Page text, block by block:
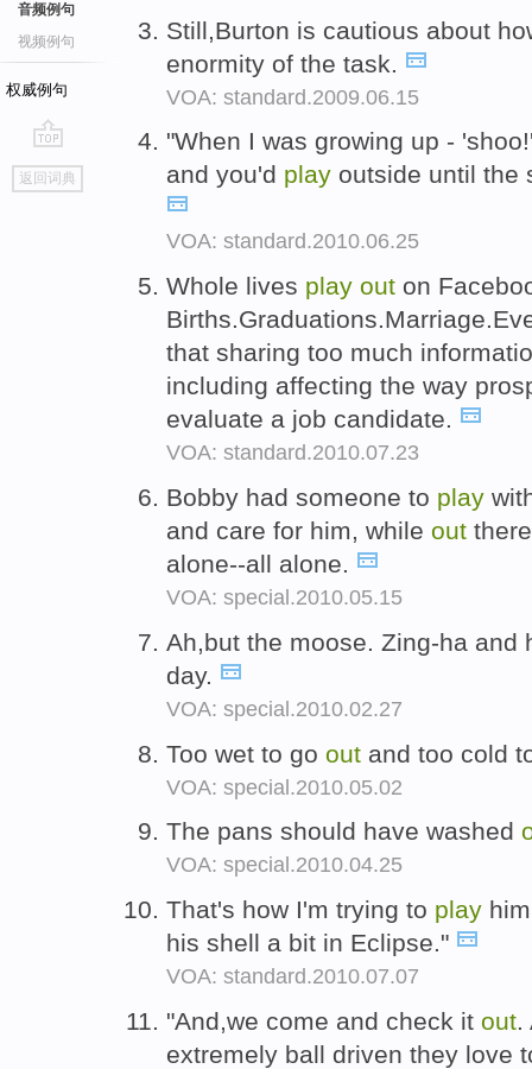
音频例句
视频例句
权威例句
go
top
返回词典
Still,Burton is cautious about
enormity of the task.
VOA: standard.2009.06.15
"When I was growing up -
and you'd play outside until the
VOA: standard.2010.06.25
Whole lives play out on
that sharing too much
including affecting the way
evaluate a job candidate.
VOA: standard.2010.07.23
Bobby had someone to play
and care for him, while out
alone--all alone.
VOA: special.2010.05.15
Ah,but the moose. Zing-ha and
day.
VOA: special.2010.02.27
Too wet to go out and too cold
VOA: special.2010.05.02
The pans should have washed
VOA: special.2010.04.25
That's how I'm trying to play
his shell a bit in Eclipse."
VOA: standard.2010.07.07
"And,we come and check it out.
extremely ball driven they love